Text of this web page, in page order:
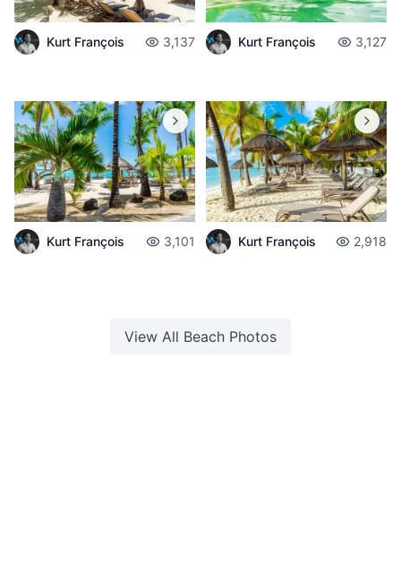
Kurt François 3,137 Kurt François 3,127
Kurt François 3,101 Kurt François 2,918
View All Beach Photos